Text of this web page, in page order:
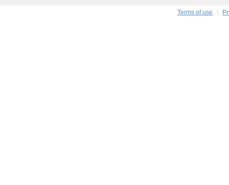
Terms of use